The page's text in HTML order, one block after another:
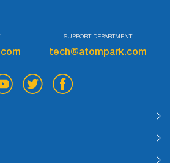
SUPPORT DEPARTMENT
tech@atompark.com